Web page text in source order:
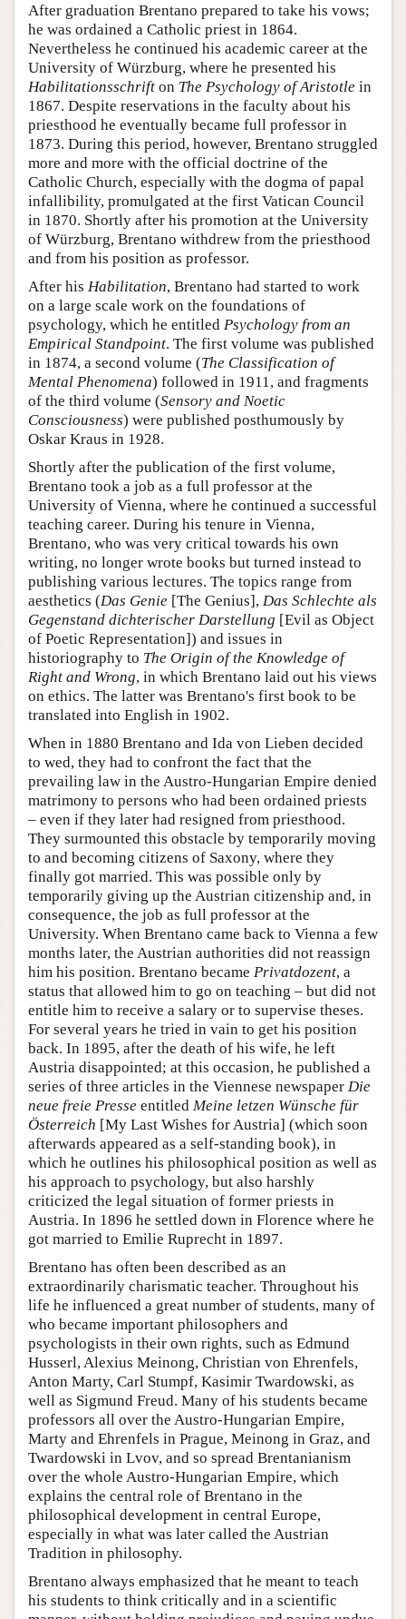
After graduation Brentano prepared to take his vows;
he was ordained a Catholic priest in 1864.
Nevertheless he continued his academic career at the
University of Würzburg, where he presented his
Habilitationsschrift on The Psychology of Aristotle in
1867. Despite reservations in the faculty about his
priesthood he eventually became full professor in
1873. During this period, however, Brentano struggled
more and more with the official doctrine of the
Catholic Church, especially with the dogma of papal
infallibility, promulgated at the first Vatican Council
in 1870. Shortly after his promotion at the University
of Würzburg, Brentano withdrew from the priesthood
and from his position as professor.
After his Habilitation, Brentano had started to work
on a large scale work on the foundations of
psychology, which he entitled Psychology from an
Empirical Standpoint. The first volume was published
in 1874, a second volume (The Classification of
Mental Phenomena) followed in 1911, and fragments
of the third volume (Sensory and Noetic
Consciousness) were published posthumously by
Oskar Kraus in 1928.
Shortly after the publication of the first volume,
Brentano took a job as a full professor at the
University of Vienna, where he continued a successful
teaching career. During his tenure in Vienna,
Brentano, who was very critical towards his own
writing, no longer wrote books but turned instead to
publishing various lectures. The topics range from
aesthetics (Das Genie [The Genius], Das Schlechte als
Gegenstand dichterischer Darstellung [Evil as Object
of Poetic Representation]) and issues in
historiography to The Origin of the Knowledge of
Right and Wrong, in which Brentano laid out his views
on ethics. The latter was Brentano's first book to be
translated into English in 1902.
When in 1880 Brentano and Ida von Lieben decided
to wed, they had to confront the fact that the
prevailing law in the Austro-Hungarian Empire denied
matrimony to persons who had been ordained priests
– even if they later had resigned from priesthood.
They surmounted this obstacle by temporarily moving
to and becoming citizens of Saxony, where they
finally got married. This was possible only by
temporarily giving up the Austrian citizenship and, in
consequence, the job as full professor at the
University. When Brentano came back to Vienna a few
months later, the Austrian authorities did not reassign
him his position. Brentano became Privatdozent, a
status that allowed him to go on teaching – but did not
entitle him to receive a salary or to supervise theses.
For several years he tried in vain to get his position
back. In 1895, after the death of his wife, he left
Austria disappointed; at this occasion, he published a
series of three articles in the Viennese newspaper Die
neue freie Presse entitled Meine letzen Wünsche für
Österreich [My Last Wishes for Austria] (which soon
afterwards appeared as a self-standing book), in
which he outlines his philosophical position as well as
his approach to psychology, but also harshly
criticized the legal situation of former priests in
Austria. In 1896 he settled down in Florence where he
got married to Emilie Ruprecht in 1897.
Brentano has often been described as an
extraordinarily charismatic teacher. Throughout his
life he influenced a great number of students, many of
who became important philosophers and
psychologists in their own rights, such as Edmund
Husserl, Alexius Meinong, Christian von Ehrenfels,
Anton Marty, Carl Stumpf, Kasimir Twardowski, as
well as Sigmund Freud. Many of his students became
professors all over the Austro-Hungarian Empire,
Marty and Ehrenfels in Prague, Meinong in Graz, and
Twardowski in Lvov, and so spread Brentanianism
over the whole Austro-Hungarian Empire, which
explains the central role of Brentano in the
philosophical development in central Europe,
especially in what was later called the Austrian
Tradition in philosophy.
Brentano always emphasized that he meant to teach
his students to think critically and in a scientific